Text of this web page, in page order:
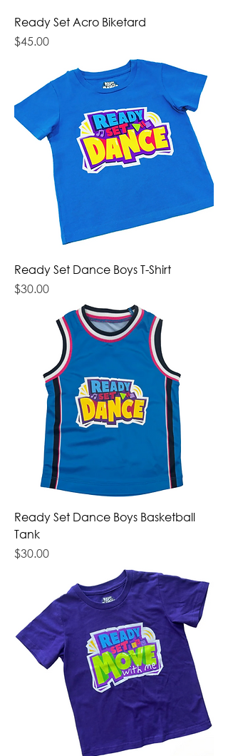
Ready Set Acro Biketard
Price
$45.00
Ready Set Dance Boys T-Shirt
Price
$30.00
Ready Set Dance Boys Basketball
Tank
Price
$30.00